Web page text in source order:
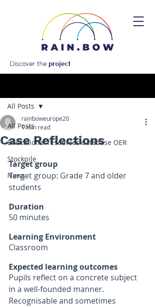
Discover the project
All Posts
Educational resources database OER
Stockpile
News
All Posts
Case Reflections
rainboweurope20
1 min read
Target group
Target group: Grade 7 and older
students
Duration
50 minutes
Learning Environment
Classroom
Expected learning outcomes
Pupils reflect on a concrete subject
in a well-founded manner.
Recognisable and sometimes